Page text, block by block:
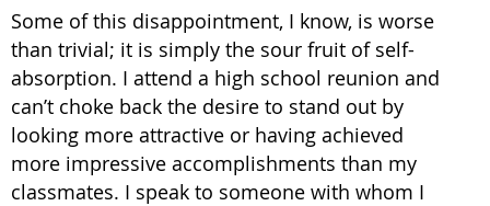
Some of this disappointment, I know, is worse
than trivial; it is simply the sour fruit of self-
absorption. I attend a high school reunion and
can’t choke back the desire to stand out by
looking more attractive or having achieved
more impressive accomplishments than my
classmates. I speak to someone with whom I